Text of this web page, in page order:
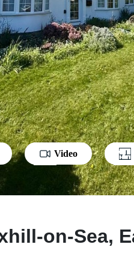
Video
on-Sea,